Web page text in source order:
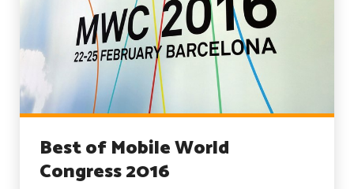
Best of Mobile World
Congress 2016